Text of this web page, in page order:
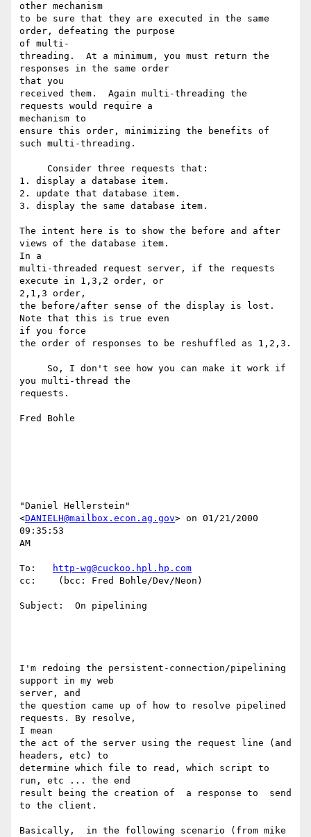
other mechanism
to be sure that they are executed in the same
order, defeating the purpose
of multi-
threading.  At a minimum, you must return the
responses in the same order
that you
received them.  Again multi-threading the
requests would require a
mechanism to
ensure this order, minimizing the benefits of
such multi-threading.
1. display a database item.
2. update that database item.
3. display the same database item.
The intent here is to show the before and after
views of the database item.
In a
multi-threaded request server, if the requests
execute in 1,3,2 order, or
2,1,3 order,
the before/after sense of the display is lost.
Note that this is true even
if you force
the order of responses to be reshuffled as 1,2,3.
you multi-thread the
requests.
Fred Bohle
"Daniel Hellerstein"
<DANIELH@mailbox.econ.ag.gov> on 01/21/2000
09:35:53
AM
To:
http-wg@cuckoo.hpl.hp.com
cc:    (bcc: Fred Bohle/Dev/Neon)
Subject:  On pipelining
I'm redoing the persistent-connection/pipelining
support in my web
server, and
the question came up of how to resolve pipelined
requests. By resolve,
I mean
the act of the server using the request line (and
headers, etc) to
determine which file to read, which script to
run, etc ... the end
result being the creation of  a response to  send
to the client.
Basically,  in the following scenario (from mike